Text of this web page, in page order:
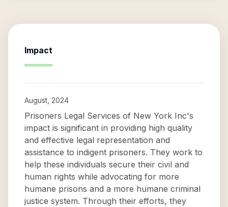
Impact
August, 2024
Prisoners Legal Services of New York Inc's
impact is significant in providing high quality
and effective legal representation and
assistance to indigent prisoners. They work to
help these individuals secure their civil and
human rights while advocating for more
humane prisons and a more humane criminal
justice system. Through their efforts, they